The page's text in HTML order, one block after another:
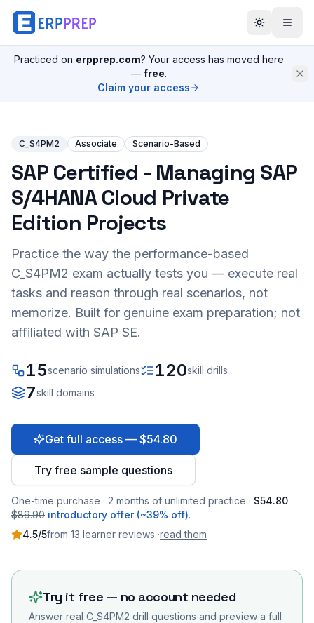
Practiced on erpprep.com? Your access has moved here
— free.
Claim your access
C_S4PM2 Associate Scenario-Based
SAP Certified - Managing SAP
S/4HANA Cloud Private
Edition Projects
Practice the way the performance-based
C_S4PM2 exam actually tests you — execute real
tasks and reason through real scenarios, not
memorize. Built for genuine exam preparation; not
affiliated with SAP SE.
15scenario simulations 120skill drills
7skill domains
Get full access — $54.80
Try free sample questions
One-time purchase · 2 months of unlimited practice · $54.80
$89.90 introductory offer (~39% off).
4.5/5from 13 learner reviews ·read them
Try it free — no account needed
Answer real C_S4PM2 drill questions and preview a full